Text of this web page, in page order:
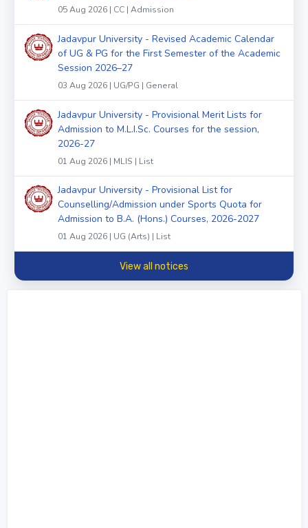
05 Aug 2026 | CC | Admission
Jadavpur University - Revised Academic Calendar
of UG & PG for the First Semester of the Academic
Session 2026–27
03 Aug 2026 | UG/PG | General
Jadavpur University - Provisional Merit Lists for
Admission to M.L.I.Sc. Courses for the session,
2026-27
01 Aug 2026 | MLIS | List
Jadavpur University - Provisional List for
Counselling/Admission under Sports Quota for
Admission to B.A. (Hons.) Courses, 2026-2027
01 Aug 2026 | UG (Arts) | List
View all notices